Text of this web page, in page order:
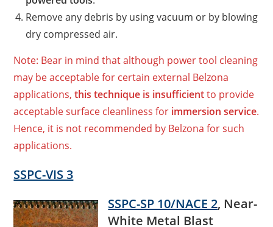
Remove any debris by using vacuum or by blowing
dry compressed air.
Note: Bear in mind that although power tool cleaning
may be acceptable for certain external Belzona
applications,this technique is insufficientto provide
acceptable surface cleanliness for immersion service.
Hence, it is not recommended by Belzona for such
applications.
SSPC-VIS 3
SSPC-SP 10/NACE 2, Near-
White Metal Blast